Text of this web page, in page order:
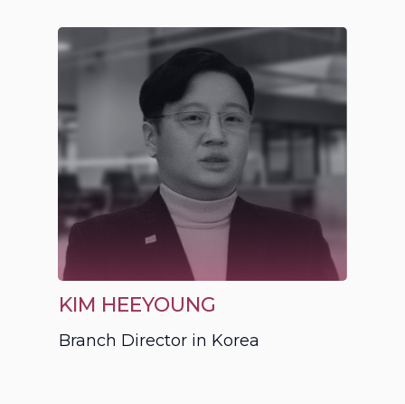
KIM HEEYOUNG
Branch Director in Korea